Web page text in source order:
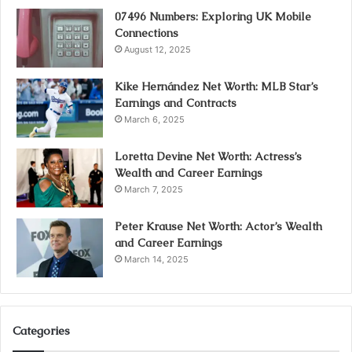
07496 Numbers: Exploring UK Mobile
Connections
August 12, 2025
Kike Hernández Net Worth: MLB Star’s
Earnings and Contracts
March 6, 2025
Loretta Devine Net Worth: Actress’s
Wealth and Career Earnings
March 7, 2025
Peter Krause Net Worth: Actor’s Wealth
and Career Earnings
March 14, 2025
Categories